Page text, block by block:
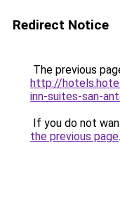
Redirect Notice
The previous
http://
inn-suites-san-
If you do not
the previous page.